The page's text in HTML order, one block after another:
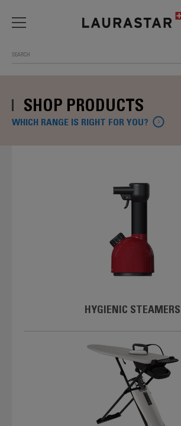
Search
SHOP PRODUCTS
WHICH RANGE IS RIGHT FOR YOU?
HYGIENIC STEAMERS